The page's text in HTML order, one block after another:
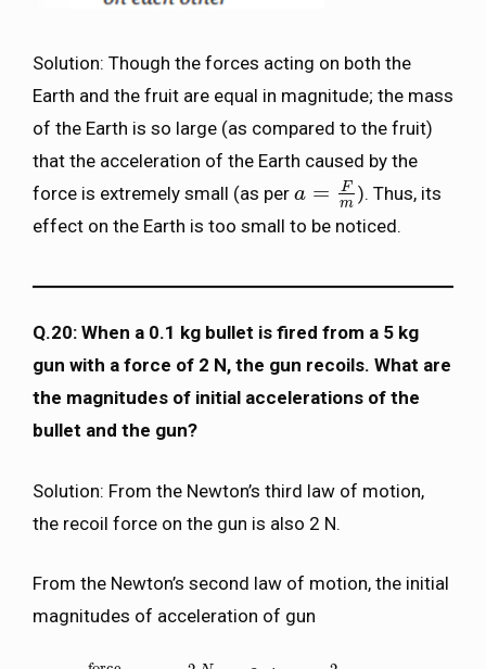
Solution: Though the forces acting on both the
Earth and the fruit are equal in magnitude; the mass
of the Earth is so large (as compared to the fruit)
that the acceleration of the Earth caused by the
force is extremely small (as per a =
F
m
a= Fm
). Thus, its
effect on the Earth is too small to be noticed.
Q.20: When a 0.1 kg bullet is fired from a 5 kg
gun with a force of 2 N, the gun recoils. What are
the magnitudes of initial accelerations of the
bullet and the gun?
Solution: From the Newton’s third law of motion,
the recoil force on the gun is also 2 N.
From the Newton’s second law of motion, the initial
magnitudes of acceleration of gun